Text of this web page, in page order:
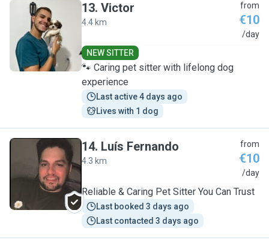
V
13. Victor
4.4 km
from
€10
/day
NEW SITTER
🐾 Caring pet sitter with lifelong dog
experience
Last active 4 days ago
Lives with 1 dog
L
14. Luís Fernando
4.3 km
from
€10
/day
Reliable & Caring Pet Sitter You Can Trust
Last booked 3 days ago
Last contacted 3 days ago